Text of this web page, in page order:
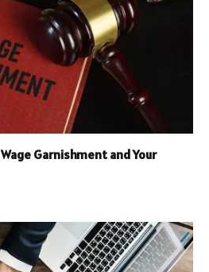
Garnishment and Your